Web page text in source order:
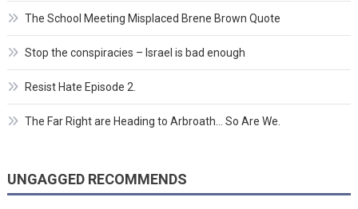
The School Meeting Misplaced Brene Brown Quote
Stop the conspiracies – Israel is bad enough
Resist Hate Episode 2.
The Far Right are Heading to Arbroath… So Are We.
UNGAGGED RECOMMENDS